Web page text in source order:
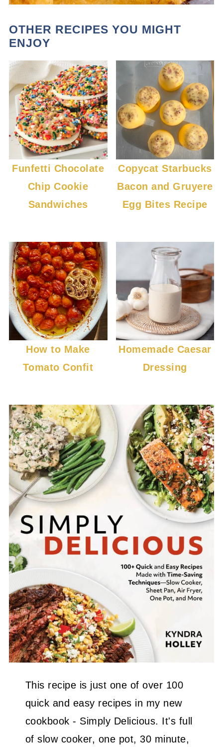
OTHER RECIPES YOU MIGHT
ENJOY
Funfetti Chocolate
Chip Cookie
Sandwiches
Copycat Starbucks
Bacon and Gruyere
Egg Bites Recipe
How to Make
Tomato Confit
Homemade Caesar
Dressing
This recipe is just one of over 100
quick and easy recipes in my new
cookbook - Simply Delicious. It's full
of slow cooker, one pot, 30 minute,